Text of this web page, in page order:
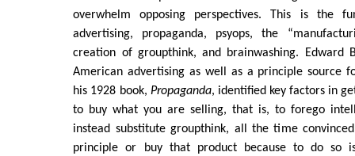
overwhelm opposing perspectives. This is the
advertising, propaganda, psyops, the
creation of groupthink, and brainwashing. Edward
American advertising as well as a principle source
his 1928 book, Propaganda, identified key factors in
to buy what you are selling, that is, to forego
instead substitute groupthink, all the time
principle or buy that product because to do so